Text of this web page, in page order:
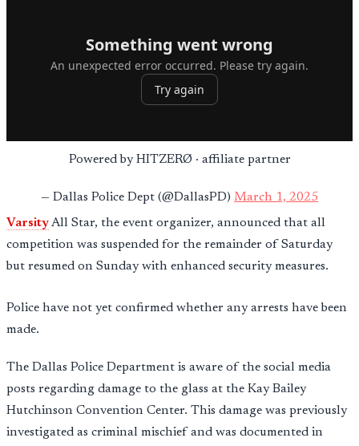
Powered by HITZERØ · affiliate partner
— Dallas Police Dept (@DallasPD) March 1, 2025
VarsityAll Star, the event organizer, announced that all
competition was suspended for the remainder of Saturday
but resumed on Sunday with enhanced security measures.
Police have not yet confirmed whether any arrests have been
made.
The Dallas Police Department is aware of the social media
posts regarding damage to the glass at the Kay Bailey
Hutchinson Convention Center. This damage was previously
investigated as criminal mischief and was documented in